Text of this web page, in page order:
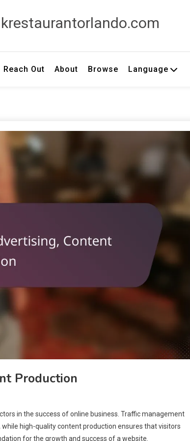
krestaurantorlando.com
Reach Out About Browse Language
Production
in the success of online business. Traffic management
high-quality content production ensures that visitors
for the growth and success of a website.